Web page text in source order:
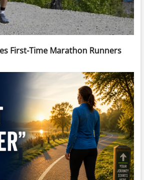
First-Time Marathon Runners